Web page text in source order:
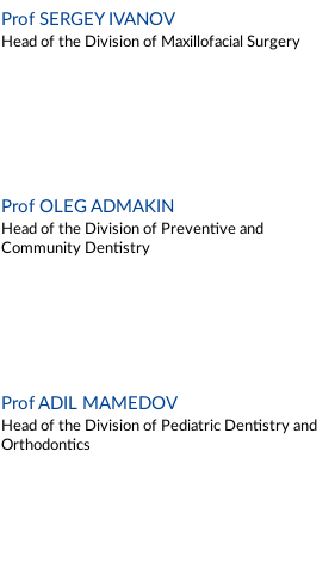
Prof SERGEY IVANOV
Head of the Division of Maxillofacial Surgery
Prof OLEG ADMAKIN
Head of the Division of Preventive and
Community Dentistry
Prof ADIL MAMEDOV
Head of the Division of Pediatric Dentistry and
Orthodontics